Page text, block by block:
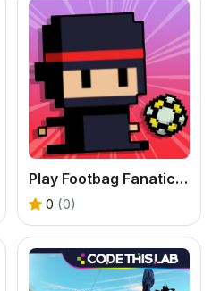
Play Footbag Fanatic Online
0 (0)